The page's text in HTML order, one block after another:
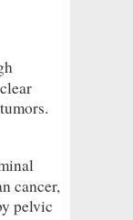
cancer,
pelvic